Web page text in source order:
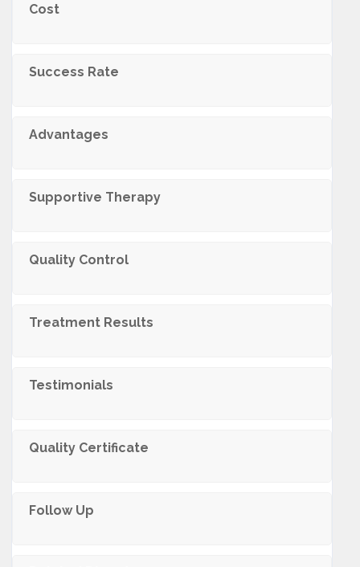
Cost
Success Rate
Advantages
Supportive Therapy
Quality Control
Treatment Results
Testimonials
Quality Certificate
Follow Up